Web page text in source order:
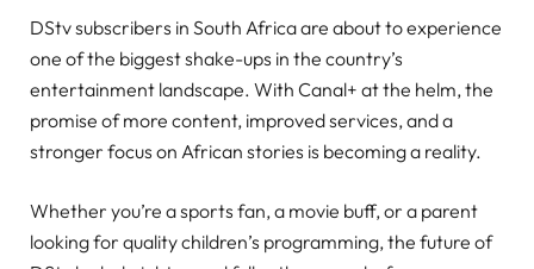
DStv subscribers in South Africa are about to experience
one of the biggest shake-ups in the country’s
entertainment landscape. With Canal+ at the helm, the
promise of more content, improved services, and a
stronger focus on African stories is becoming a reality.
Whether you’re a sports fan, a movie buff, or a parent
looking for quality children’s programming, the future of